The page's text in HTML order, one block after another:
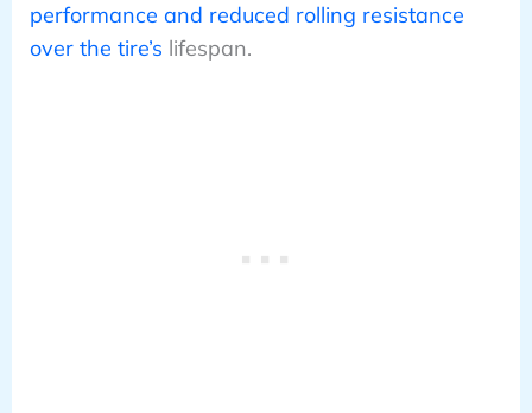
performance and reduced rolling resistance
over the tire’s lifespan.